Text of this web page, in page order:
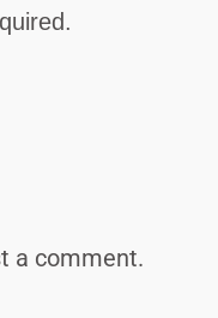
a comment.